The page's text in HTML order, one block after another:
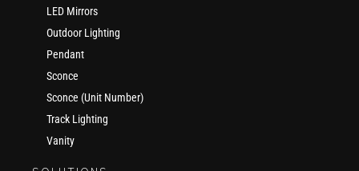
LED Mirrors
Outdoor Lighting
Pendant
Sconce
Sconce (Unit Number)
Track Lighting
Vanity